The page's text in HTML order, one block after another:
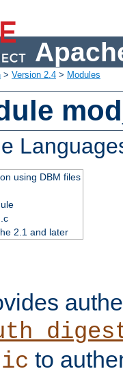
> Version 2.4 > Modules
using DBM files
2.1 and later
to